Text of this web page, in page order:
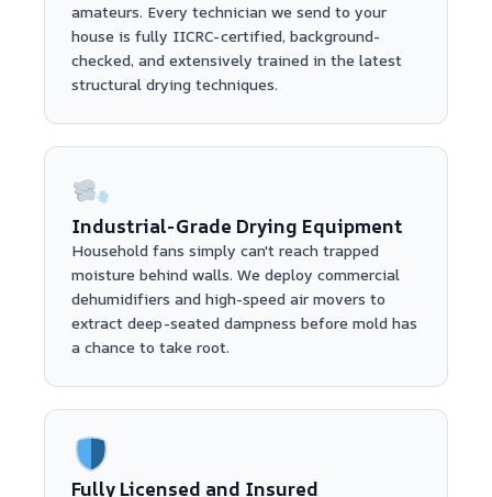
amateurs. Every technician we send to your
house is fully IICRC-certified, background-
checked, and extensively trained in the latest
structural drying techniques.
Industrial-Grade Drying Equipment
Household fans simply can't reach trapped
moisture behind walls. We deploy commercial
dehumidifiers and high-speed air movers to
extract deep-seated dampness before mold has
a chance to take root.
Fully Licensed and Insured